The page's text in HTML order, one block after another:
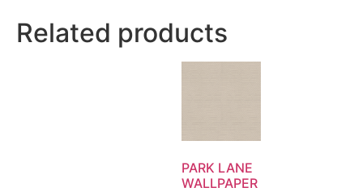
Related products
PARK LANE
WALLPAPER